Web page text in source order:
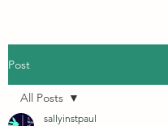
Post
All Posts
sallyinstpaul